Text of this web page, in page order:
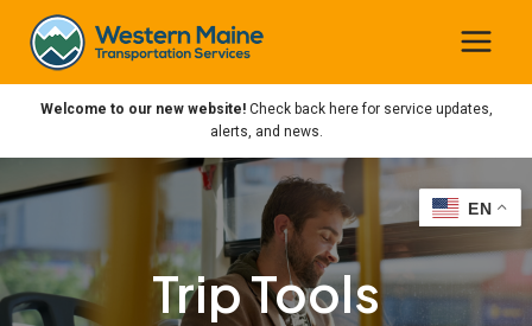
content
Welcome to our new website!Check back here for service updates,
alerts, and news.
EN
Trip Tools
EN